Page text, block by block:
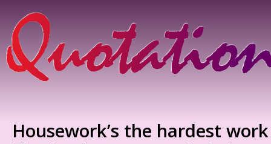
Housework’s the hardest